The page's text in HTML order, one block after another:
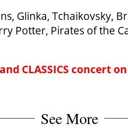
Glinka, Tchaikovsky,
Potter, Pirates of the
CLASSICS concert
See More